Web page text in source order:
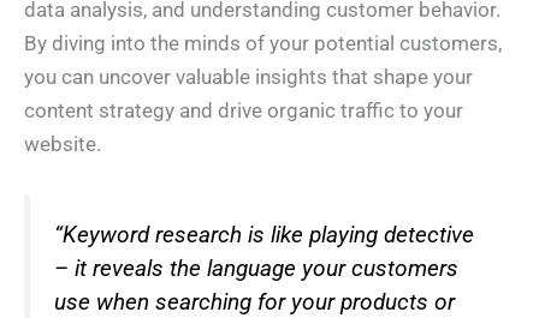
data analysis, and understanding customer behavior.
By diving into the minds of your potential customers,
you can uncover valuable insights that shape your
content strategy and drive organic traffic to your
website.
“Keyword research is like playing detective
– it reveals the language your customers
use when searching for your products or
*
h
n
*
I Need Help With
My Website
My Marketing
Both
Not Sure
*
Y
o
u
Submit